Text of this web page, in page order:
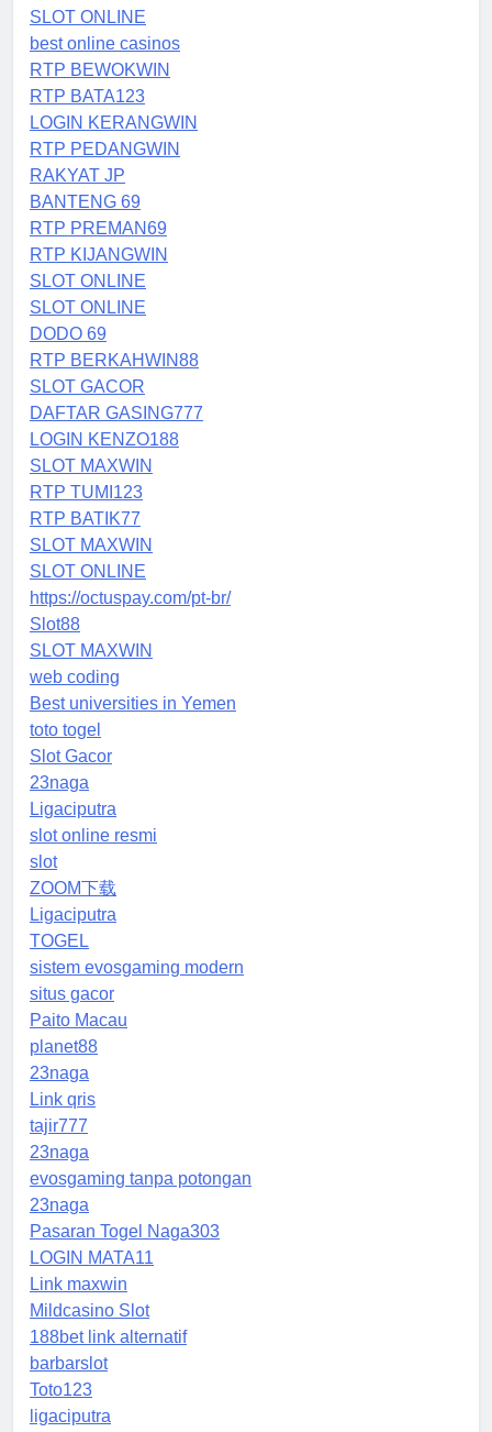
SLOT ONLINE
best online casinos
RTP BEWOKWIN
RTP BATA123
LOGIN KERANGWIN
RTP PEDANGWIN
RAKYAT JP
BANTENG 69
RTP PREMAN69
RTP KIJANGWIN
SLOT ONLINE
SLOT ONLINE
DODO 69
RTP BERKAHWIN88
SLOT GACOR
DAFTAR GASING777
LOGIN KENZO188
SLOT MAXWIN
RTP TUMI123
RTP BATIK77
SLOT MAXWIN
SLOT ONLINE
https://octuspay.com/pt-br/
Slot88
SLOT MAXWIN
web coding
Best universities in Yemen
toto togel
Slot Gacor
23naga
Ligaciputra
slot online resmi
slot
ZOOM下载
Ligaciputra
TOGEL
sistem evosgaming modern
situs gacor
Paito Macau
planet88
23naga
Link qris
tajir777
23naga
evosgaming tanpa potongan
23naga
Pasaran Togel Naga303
LOGIN MATA11
Link maxwin
Mildcasino Slot
188bet link alternatif
barbarslot
Toto123
ligaciputra